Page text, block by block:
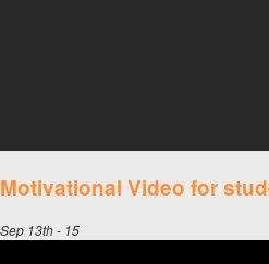
Motivational Video for
Sep 13th - 15